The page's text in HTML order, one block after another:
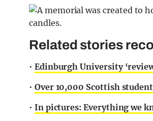
Related stories
• Edinburgh University
• Over 10,000 Scottish
• In pictures: Everything we